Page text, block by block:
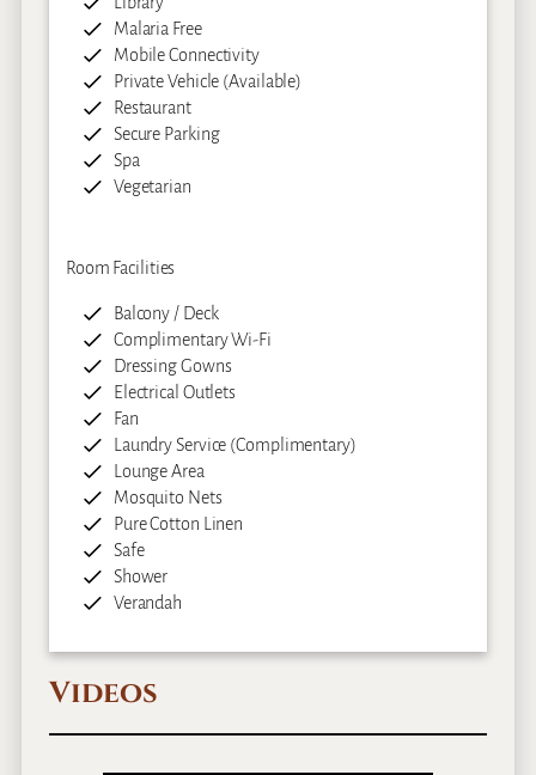
Malaria Free
Mobile Connectivity
Private Vehicle (Available)
Restaurant
Secure Parking
Spa
Vegetarian
Room Facilities
Balcony / Deck
Complimentary Wi-Fi
Dressing Gowns
Electrical Outlets
Fan
Laundry Service (Complimentary)
Lounge Area
Mosquito Nets
Pure Cotton Linen
Safe
Shower
Verandah
Videos